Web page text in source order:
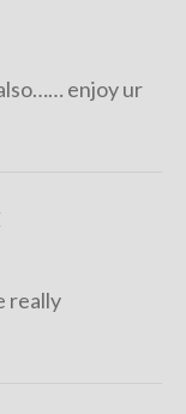
enjoy ur
really